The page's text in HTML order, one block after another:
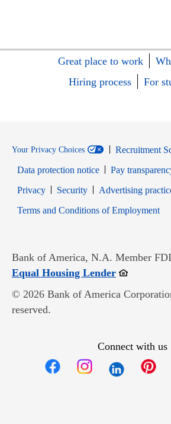
Great place to work
Hiring process
For
Your Privacy Choices
Recruitment
Data protection notice
Pay
PrivacyOpens in new window
SecurityOpens in new
Advertising
Terms and Conditions of Employment
Bank of America, N.A. Member
Equal Housing LenderOpens in
© 2026 Bank of America
reserved.
Connect with us